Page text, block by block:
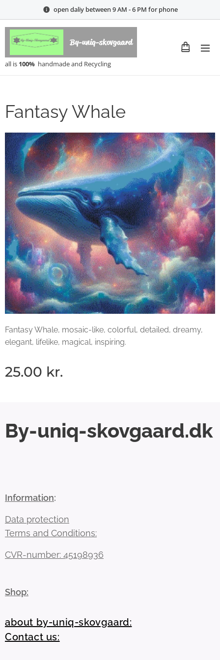
open daliy between 9 AM - 6 PM for phone
By-uniq-skovgaard
all is 100% handmade and Recycling
Fantasy Whale
Fantasy Whale, mosaic-like, colorful, detailed, dreamy,
elegant, lifelike, magical, inspiring.
25.00 kr.
By-uniq-skovgaard.dk
Information:
Data protection
Terms and Conditions:
CVR-number: 45198936
Shop:
about by-uniq-skovgaard:
Contact us: